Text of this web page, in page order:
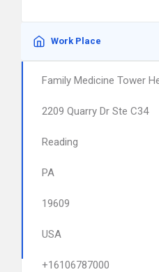
Work Place
Family Medicine Tower
2209 Quarry Dr Ste C34
Reading
PA
19609
USA
+16106787000